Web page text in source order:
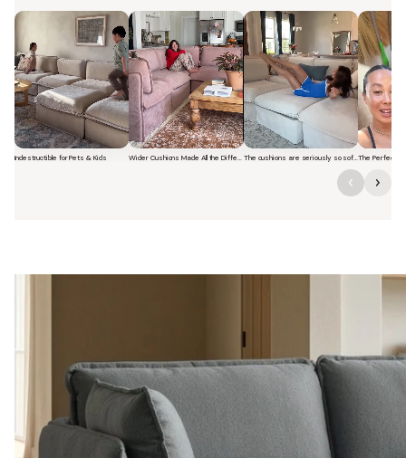
Indestructible for Pets & Kids
Short video of a family with kids sitting and jumping on a Modular
Wider Cushions Made All the Difference
Short video of a woman lounging on a Modular
The cushions are seriously so soft and plush.
Short video of a woman
Short